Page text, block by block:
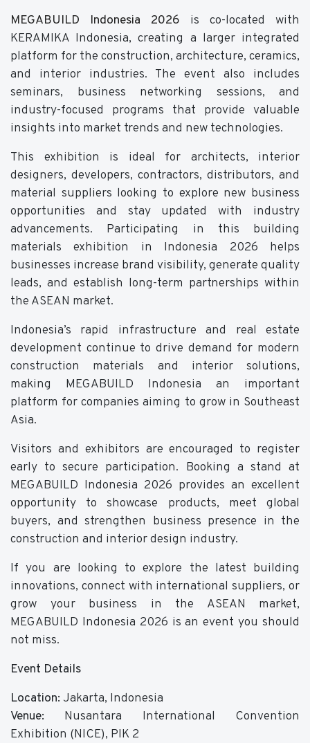
MEGABUILD Indonesia 2026 is co-located with
KERAMIKA Indonesia, creating a larger integrated
platform for the construction, architecture, ceramics,
and interior industries. The event also includes
seminars, business networking sessions, and
industry-focused programs that provide valuable
insights into market trends and new technologies.
This exhibition is ideal for architects, interior
designers, developers, contractors, distributors, and
material suppliers looking to explore new business
opportunities and stay updated with industry
advancements. Participating in this building
materials exhibition in Indonesia 2026 helps
businesses increase brand visibility, generate quality
leads, and establish long-term partnerships within
the ASEAN market.
Indonesia’s rapid infrastructure and real estate
development continue to drive demand for modern
construction materials and interior solutions,
making MEGABUILD Indonesia an important
platform for companies aiming to grow in Southeast
Asia.
Visitors and exhibitors are encouraged to register
early to secure participation. Booking a stand at
MEGABUILD Indonesia 2026 provides an excellent
opportunity to showcase products, meet global
buyers, and strengthen business presence in the
construction and interior design industry.
If you are looking to explore the latest building
innovations, connect with international suppliers, or
grow your business in the ASEAN market,
MEGABUILD Indonesia 2026 is an event you should
not miss.
Event Details
Location: Jakarta, Indonesia
Venue: Nusantara International Convention
Exhibition (NICE), PIK 2